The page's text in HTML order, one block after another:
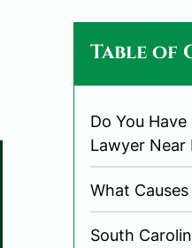
Table of
Do You
Lawyer Near
What
South